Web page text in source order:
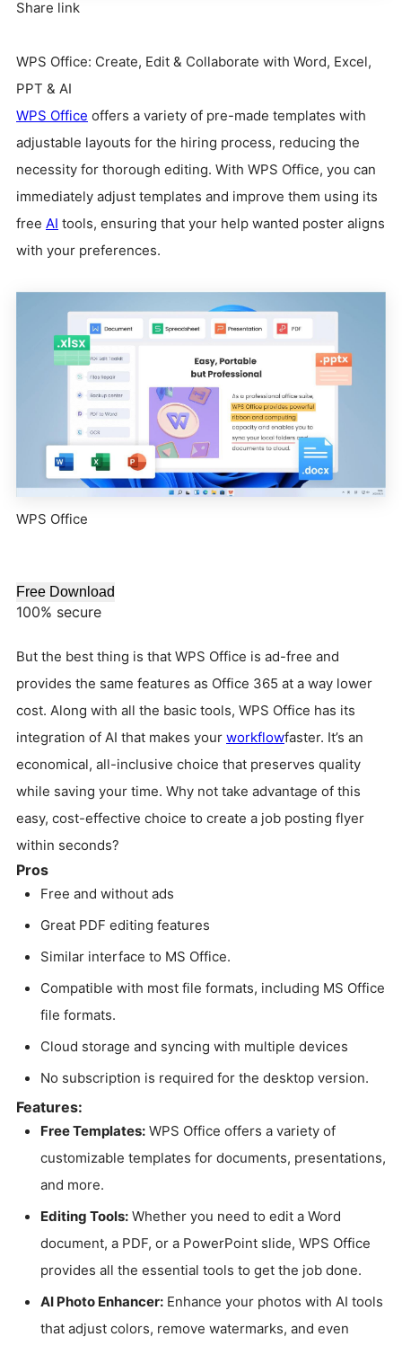
Share link
WPS Office: Create, Edit & Collaborate with Word, Excel,
PPT & AI
WPS Office offers a variety of pre-made templates with
adjustable layouts for the hiring process, reducing the
necessity for thorough editing. With WPS Office, you can
immediately adjust templates and improve them using its
free AI tools, ensuring that your help wanted poster aligns
with your preferences.
WPS Office
Free Download
100% secure
But the best thing is that WPS Office is ad-free and
provides the same features as Office 365 at a way lower
cost. Along with all the basic tools, WPS Office has its
integration of AI that makes your workflowfaster. It’s an
economical, all-inclusive choice that preserves quality
while saving your time. Why not take advantage of this
easy, cost-effective choice to create a job posting flyer
within seconds?
Pros
Free and without ads
Great PDF editing features
Similar interface to MS Office.
Compatible with most file formats, including MS Office
file formats.
Cloud storage and syncing with multiple devices
No subscription is required for the desktop version.
Features:
Free Templates: WPS Office offers a variety of
customizable templates for documents, presentations,
and more.
Editing Tools: Whether you need to edit a Word
document, a PDF, or a PowerPoint slide, WPS Office
provides all the essential tools to get the job done.
AI Photo Enhancer: Enhance your photos with AI tools
that adjust colors, remove watermarks, and even